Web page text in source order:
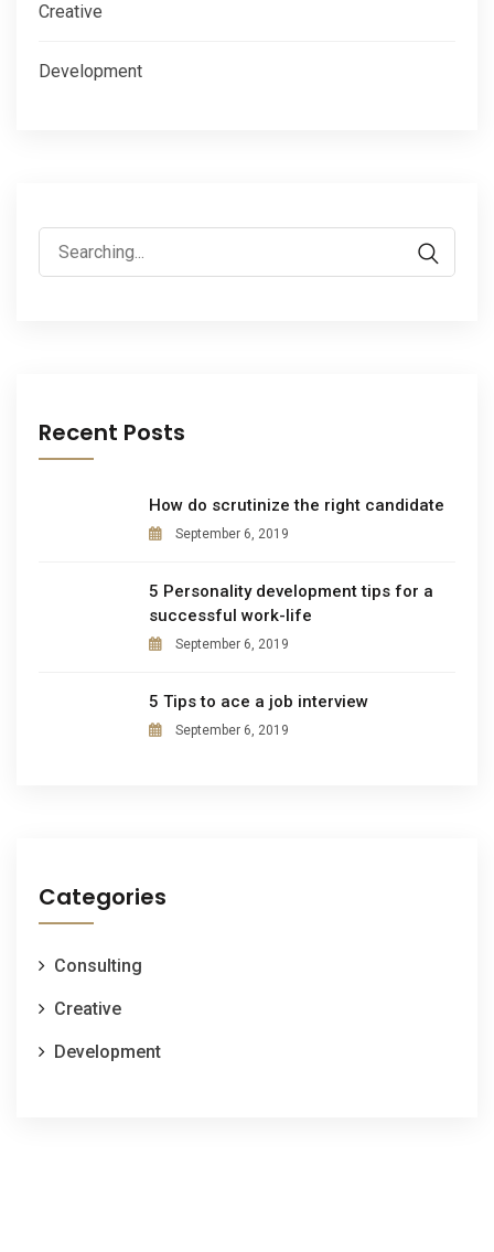
Creative
Development
Recent Posts
How do scrutinize the right candidate
September 6, 2019
5 Personality development tips for a
successful work-life
September 6, 2019
5 Tips to ace a job interview
September 6, 2019
Categories
Consulting
Creative
Development